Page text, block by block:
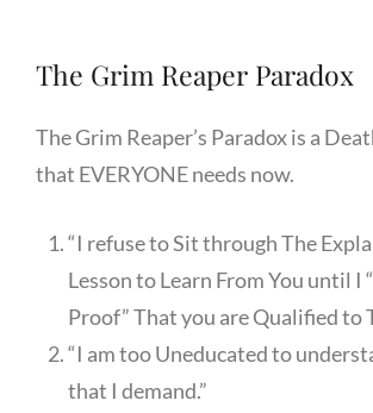
The Grim Reaper Paradox
The Grim Reaper’s Paradox is a
that EVERYONE needs now.
“I refuse to Sit through The
Lesson to Learn From You until I
Proof” That you are Qualified to
“I am too Uneducated to
that I demand.”